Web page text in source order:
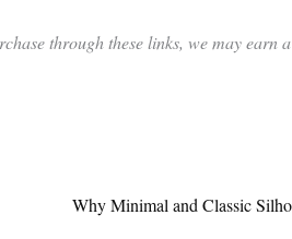
through these links, we may earn a